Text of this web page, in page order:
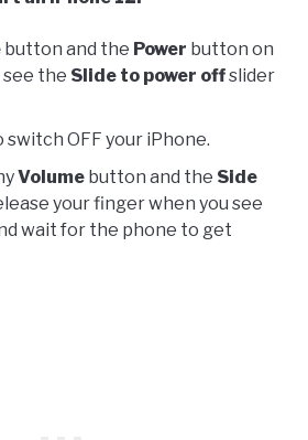
button and the Power button on
see the S lide to power offslider
OFF your iPhone.
Volume button and the Side
your finger when you see
wait for the phone to get